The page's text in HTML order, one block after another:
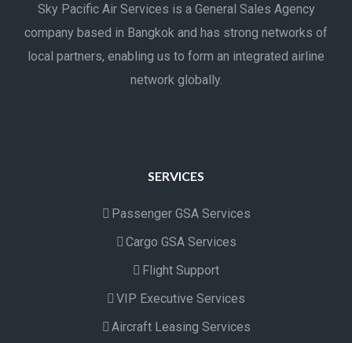
Sky Pacific Air Services is a General Sales Agency
company based in Bangkok and has strong networks of
local partners, enabling us to form an integrated airline
network globally.
SERVICES
Passenger GSA Services
Cargo GSA Services
Flight Support
VIP Executive Services
Aircraft Leasing Services